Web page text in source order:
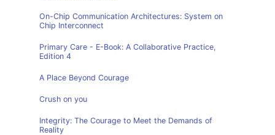
On-Chip Communication Architectures: System on
Chip Interconnect
Primary Care - E-Book: A Collaborative Practice,
Edition 4
A Place Beyond Courage
Crush on you
Integrity: The Courage to Meet the Demands of
Reality